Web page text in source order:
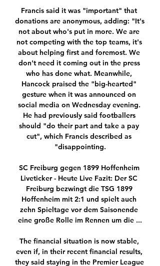
Francis said it was "important" that donations are anonymous, adding: "It's not about who's put in more. We are not competing with the top teams, it's about helping first and foremost. We don't need it coming out in the press who has done what. Meanwhile, Hancock praised the "big-hearted" gesture when it was announced on social media on Wednesday evening. He had previously said footballers should "do their part and take a pay cut", which Francis described as "disappointing.

SC Freiburg gegen 1899 Hoffenheim Liveticker - Heute Live Fazit: Der SC Freiburg bezwingt die TSG 1899 Hoffenheim mit 2:1 und spielt auch zehn Spieltage vor dem Saisonende eine große Rolle im Rennen um die ...

The financial situation is now stable, even if, in their recent financial results, they said staying in the Premier League was "an absolute necessity". Gold and Sullivan took over the club in 2010West Ham estimate £28m will have been invested in their local community by 2021 via its ambitious Players' Project, which was Brady's idea. They also cannot understand why, after demanding a meeting, Hammers United should reject their offer of one, given it also comes with the added incentive of elections to a new supporters' forum.

France , Ligue 1. Marseille will play at home with team Angers SCO. Hosts did 4 wins at last 4 matches played. Their shape is well. But today they have a problems. Players like Sarr, Paye and Kamara will not play with Angers SCO. It is a plus for guests. Angers SCO Did 3 wins at last 4 matches played. Their shape is well also. Last game they won 4-1 with team Roane. My bet will be on guests with AH +1 . I predict a balanced game where guests have all chances to get 3 points. I recommend to try this bet with me .

Norwich stayed in the contest and raised the roof when Lewis fired in what proved to be the winner. Collecting Ed Aarons’ cross after it evaded everyone, Lewis took a touch and drilled in his first ever Premier League goal with a strike that oozed quality. Leicester threw the kitchen sink at Norwich late on, but Norwich held on for only their second league win since November.

It was not exactly been a Christmas period to remember for Leyton Orient as they managed to win just one of their last eight matches and although they still have a comfortable gap over the drop zone, they know that they need to start improving in order to avoid being dragged down into a battle to save their position in the Football League.

LA Galaxy? Reports claim LA Galaxy are in talks to sign Javier Hernandez, having agreed a £7m fee for the striker with Sevilla, as the MLS club look to replace Zlatan Ibrahimovic. Gedson Fernandes 'picked Spurs over West Ham' Both Tottenham and West Ham had agreed a deal with Benfica for Gedson Fernandes, but Sky Sports claim the player chose Spurs.

That dwarfs previous spending on a sport that has failed to respond to the investment. The International Monetary Fund put the country's economic output at about $160 billion last year – meaning one in every 400 of those dollars financed football. Hungary has hosted the 2017 World Aquatics Championships as well as a number of other international sports events and some see Orban's efforts as part of a 'soft power' approach.

I don't see Jose Mourinho allowing another loss on Thursday. Also Tottenham have been dominating this game, though this season Brighton won 3-0. When playing at home Tottenham have not lost to Brighton. Tottenham have just one loss that happened this season out of five played against their opponent.

Freiburg gegen Hoffenheim live im TV, Online-Stream und 01.10.2017 — Das Heimspiel von SC Freiburg gegen 1899 Hoffenheim wird live und exklusiv im Eurosport Player auf dem Sender Eurosport 2 HD Xtra übertragen.

I had just played for England, I was black, I had an Audi and a Range Rover. There were a couple of stories circulating about me and I got labelled the 'bling king'. But every week there was a story about me saying I wasn't concentrating on football and it took me six or seven years to shake that tag off. I remember my agent saying a team were interested in me but they weren't sure about your private life and I'm thinking 'hold on, you are judging me, you don't know me'.

Henry and Werner give the impression of just thinking of the bottom line. This is not to pit Liverpool individuals against each other, simply to remind Henry and Werner of the special people who congregate in and around Anfield, and not to embarrass them with crass grabs for public cash. Furloughing? This means money for Henry and Werner.

Burton vs Lincoln predictions for Saturday’s League 1 fixture at Pirelli Stadium. Will the visitors secure their first league win since early October? Read on for our free League 1 predictions and betting tips.

West Ham have one win in nine away matches Manchester United have one loss in 13 matches. West Ham have scored in 10 of their 18 league away matches Manchester United have scored two or more in their last five home matches. Manchester United will look to rise from their FA Cup shocker when they return their focus to the Premier League, and the top four race this Wednesday as they host West Ham United.

Hello again everyone. For my second bet for today I will take win for Salernitana. They are a good condition and they must to take a win here if they want to play next season in the Ceria A. I think this is not be a problem for them because Trapani are one of the worst team in this league. Salernita need to take a win and they will take a fourth position in the league and they will be so close to second place just one point. Trapani need points because they have chance to leave this league after end of the season. 

The only way to try and get a good atmosphere is to try and achieve that. If that's me or someone else as a coach, I don't think that matters. The fans were amazing against Norwich, we were on top and I felt they got more and more energy from that. I need to develop the game plan, how we want to play football.

SC Freiburg - TSG Hoffenheim Tipp, Quoten & Prognose SC Freiburg vs. TSG 1899 Hoffenheim Tipp, Quoten & Prognose | Bundesliga 20.01.2024. Autor: Nils 19.01.2024 15:32 Uhr. Zuletzt aktualisiert am 19.01.2024 ...

Real Madrid and Diriangen fc are waiting the final time to arrive so that they lock their horns in the closely packed stadium in Nicaragua. There is no win which has been recorded so far to the side of the home team according to their head to head, the hosts donation of entire points comes three times and they shared spoils three times again so the visitors have big opportunity to collect the whole points.

Letting a two goal lead slip on Tuesday night was an obvious disappointment for Real Madrid, although they performed extremely well for the majority of the contest and a damn site better than they did when going down 3-0 in Paris at the start of their Champions League campaign.

Everyone has a role and Gareth is a player I will need between now and the end of the season. We talk regularly but I am not going to tell you what I tell my players in private. We know what he can bring to the team and he has to be fit and ready so he is in the best shape to play. Amid reports that Tottenham were in talks with Real over a deadline-day move for Bale, Zidane insisted Bale was part of his plans, despite leaving the Welshman out of his squad for the Madrid derby on 1 February.

Freiburg gegen Hoffenheim im live SC Freiburg gegen 1899 Hof vor 4 Stunden — Freiburg gegen Hoffenheim im live SC Freiburg gegen 1899 Hoffenheim Liveticker - Heute Live 20/01/2024 Live-HD 19.08.2023 — Badisches Duell ...

What a terrible start for Setien on his return to the Benito Villamarin! 10’ GOAL! Real Betis 1-1 Barcelona: Barcelona have hit back immediately! De Jong has the ball in the back of the net! Messi played a stunning pass into the Dutchman who controlled it on his chest, took a great touch and fired it home on the volley! Barca are back on level terms! 27’ GOAL! Real Betis 2-1 Barcelona: The hosts have retaken the lead and the Benito Villamarin erupts! Vidal gives the ball away, Umtiti backs off Fekir and gives the French international the chance to pick his spot and he does just that, arrowing a strike past Ter Stegen and into the bottom corner! 45+2’ GOAL! Real Betis 2-2 Barcelona: An equaliser right at the end of the first half! Busquets controls a freekick delivery into the Real Betis box and then finishes on the stretch! Barcelona have got themselves back on level terms as we head into the break.

Monaco have not won in three Ligue 1 away matches. Monaco have never lost to Amiens. Monaco have three straight wins over Amiens. Amiens are winless in their last eight matches. Amiens are winless in their last three home matches. Amiens, placed 19th in the Ligue 1 standings, will be hoping for some reprieve when they play host to 10th placed Monaco in the next round of matches in the French top flight.

As yet, there is no confirmation from UEFA on new dates for the Champions League and Europa League finals but reports state that they will be played on June 27 and June 24 respectively. The virus has infected almost 180,000 people and killed more than 7,000 worldwide. The European championship is usually held in one or two host nations, but was spread around the continent this time in what organisers said was a romantic one-off event.

Duell um Europa: Freiburg empfängt Hoffenheim - Sport vor 28 Minuten — Streich hat die vergangenen sieben Partien gegen Trainerkollege Pellegrino Matarazzo für sich entschieden. © dpa-infocom, dpa:240119-99-678196/4.

The new pick we play at the mach Belgian league between Brugge and Waasland is a best new chance for this match and we will try play this pick over from 3.25 goals where we can look at the mach see a four goals what be this best chance that we get a maximum win for this pick from 8 points to our play at the mach now. We will play a best chance play the good play a